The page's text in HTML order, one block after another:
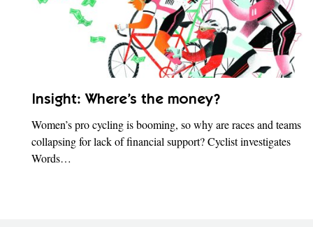
Insight: Where’s the money?
Women’s pro cycling is booming, so why are races and teams
collapsing for lack of financial support? Cyclist investigates
Words…